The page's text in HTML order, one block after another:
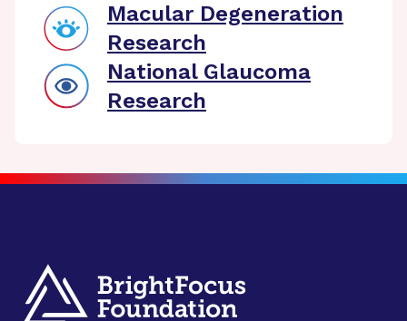
Macular Degeneration
Research
National Glaucoma
Research